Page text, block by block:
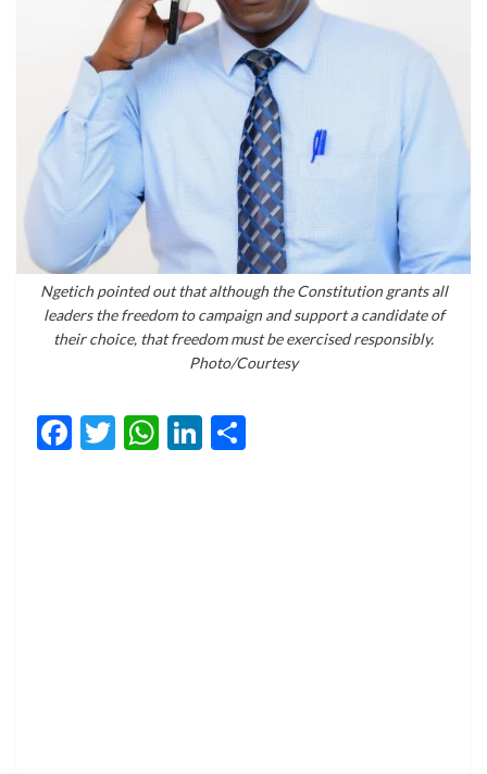
Ngetich pointed out that although the Constitution grants all
leaders the freedom to campaign and support a candidate of
their choice, that freedom must be exercised responsibly.
Photo/Courtesy
Facebook
Twitter
WhatsApp
LinkedIn